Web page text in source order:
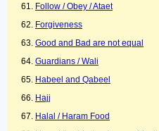
Follow / Obey / Ataet
Forgiveness
Good and Bad are not equal
Guardians / Wali
Habeel and Qabeel
Hajj
Halal / Haram Food